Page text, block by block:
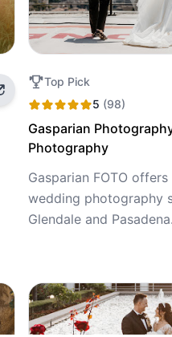
Top Pick
5 (98)
Gasparian
Photography
Gasparian FOTO
wedding photography
Glendale and